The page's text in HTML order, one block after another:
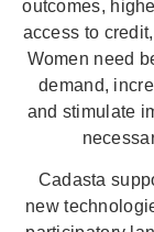
outcomes,
access to
Women need
demand,
and stimulate
Cadasta
new